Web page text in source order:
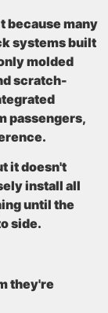
because many
systemsbuilt
molded
scratch-
passengers,
it doesn't
install all
until the
side.
they're